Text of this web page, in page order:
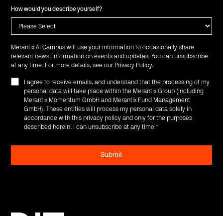
How would you describe yourself?
Merantix AI Campus will use your information to occasionally share
relevant news, information on events and updates. You can unsubscribe
at any time. For more details, see our Privacy Policy.
I agree to receive emails, and understand that the processing of my
personal data will take place within the Merantix Group (including
Merantix Momentum GmbH and Merantix Fund Management
GmbH). These entities will process my personal data solely in
accordance with this privacy policy and only for the purposes
described herein. I can unsubscribe at any time.*